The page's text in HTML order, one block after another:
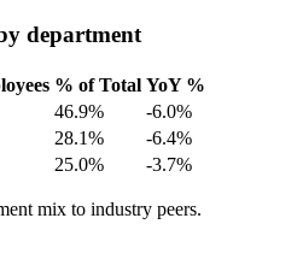
department
% of Total YoY %
46.9%
-6.0%
28.1%
-6.4%
25.0% -3.7%
mix to industry peers.